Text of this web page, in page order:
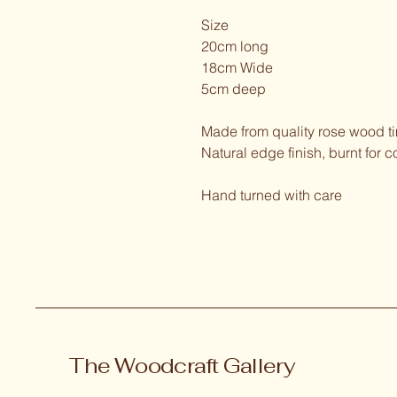
Size
20cm long
18cm Wide
5cm deep
Made from quality rose wood
Natural edge finish, burnt for
Hand turned with care
The Woodcraft Gallery